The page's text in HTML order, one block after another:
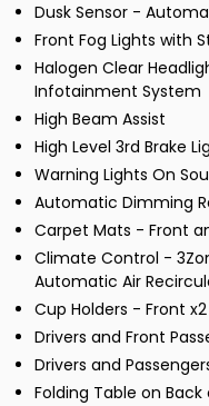
Dusk Sensor -
Front Fog Lights with
Halogen Clear
Infotainment System
High Beam Assist
High Level 3rd Brake
Warning Lights On
Automatic Dimming
Carpet Mats - Front
Climate Control -
Automatic Air
Cup Holders - Front x2
Drivers and Front
Drivers and
Folding Table on